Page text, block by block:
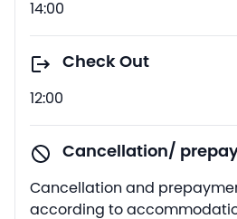
14:00
Check Out
12:00
Cancellation/
Cancellation and
according to